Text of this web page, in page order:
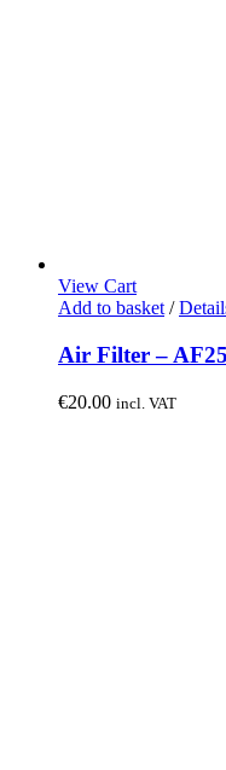
View Cart
Add to basket /
Air Filter –
€20.00 incl. VAT